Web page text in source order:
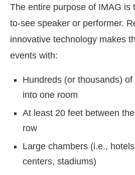
The entire purpose of IMAG is
to-see speaker or performer.
innovative technology makes
events with:
Hundreds (or thousands)
into one room
At least 20 feet between
row
Large chambers (i.e.,
centers, stadiums)